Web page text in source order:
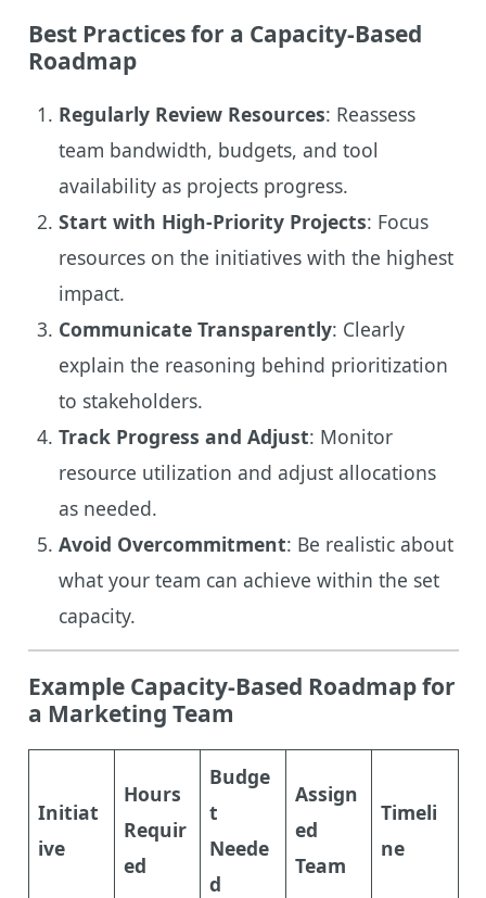
Best Practices for a Capacity-Based
Roadmap
Regularly Review Resources: Reassess
team bandwidth, budgets, and tool
availability as projects progress.
Start with High-Priority Projects: Focus
resources on the initiatives with the highest
impact.
Communicate Transparently: Clearly
explain the reasoning behind prioritization
to stakeholders.
Track Progress and Adjust: Monitor
resource utilization and adjust allocations
as needed.
Avoid Overcommitment: Be realistic about
what your team can achieve within the set
capacity.
Example Capacity-Based Roadmap for
a Marketing Team
Initiat
ive
Hours
Requir
ed
Budge
t
Neede
d
Assign
ed
Team
Timeli
ne